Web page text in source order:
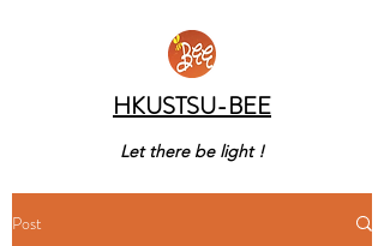
HKUSTSU-BEE
Let there be light !
Post